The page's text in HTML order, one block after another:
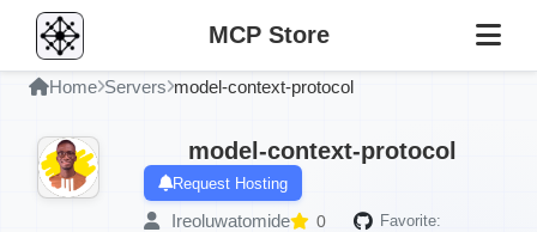
MCP Store
Home Servers model-context-protocol
model-context-protocol
Request Hosting
Ireoluwatomide 0
Favorite: